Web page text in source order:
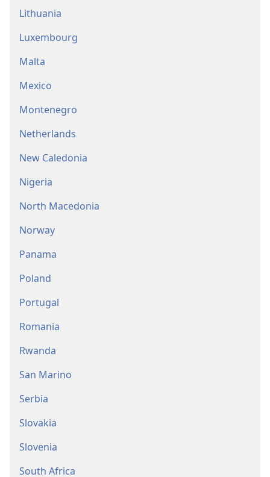
Lithuania
Luxembourg
Malta
Mexico
Montenegro
Netherlands
New Caledonia
Nigeria
North Macedonia
Norway
Panama
Poland
Portugal
Romania
Rwanda
San Marino
Serbia
Slovakia
Slovenia
South Africa